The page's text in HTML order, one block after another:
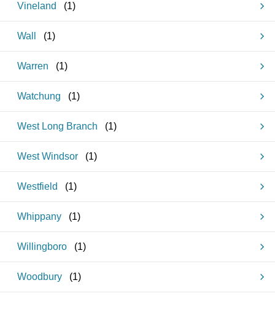
Vineland (1)
Wall (1)
Warren (1)
Watchung (1)
West Long Branch (1)
West Windsor (1)
Westfield (1)
Whippany (1)
Willingboro (1)
Woodbury (1)